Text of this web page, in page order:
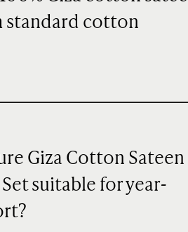
standard cotton
Giza Cotton Sateen
suitable for year-